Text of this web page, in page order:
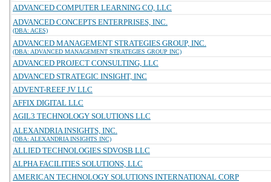
ADVANCED COMPUTER LEARNING CO, LLC
ADVANCED CONCEPTS ENTERPRISES, INC.
(DBA: ACES)
ADVANCED MANAGEMENT STRATEGIES GROUP, INC.
(DBA: ADVANCED MANAGEMENT STRATEGIES GROUP INC)
ADVANCED PROJECT CONSULTING, LLC
ADVANCED STRATEGIC INSIGHT, INC
ADVENT-REEF JV LLC
AFFIX DIGITAL LLC
AGIL3 TECHNOLOGY SOLUTIONS LLC
ALEXANDRIA INSIGHTS, INC.
(DBA: ALEXANDRIA INSIGHTS INC)
ALLIED TECHNOLOGIES SDVOSB LLC
ALPHA FACILITIES SOLUTIONS, LLC
AMERICAN TECHNOLOGY SOLUTIONS INTERNATIONAL CORP